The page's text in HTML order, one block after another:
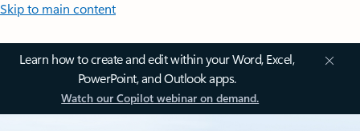
Skip to main content
Learn how to create and edit within your Word, Excel,
PowerPoint, and Outlook apps.
Watch our Copilot webinar on demand.